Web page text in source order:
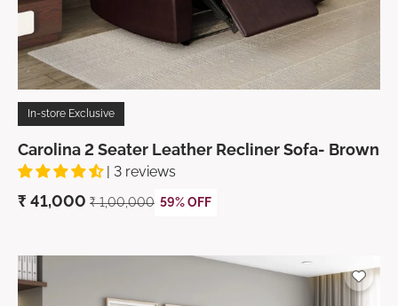
In-store Exclusive
Carolina 2 Seater Leather Recliner Sofa- Brown
| 3 reviews
₹ 41,000 ₹ 1,00,000 59% OFF